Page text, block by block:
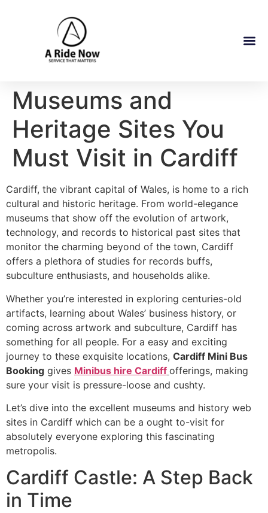
Museums and
Heritage Sites You
Must Visit in Cardiff
Cardiff, the vibrant capital of Wales, is home to a rich
cultural and historic heritage. From world-elegance
museums that show off the evolution of artwork,
technology, and records to historical past sites that
monitor the charming beyond of the town, Cardiff
offers a plethora of studies for records buffs,
subculture enthusiasts, and households alike.
Whether you’re interested in exploring centuries-old
artifacts, learning about Wales’ business history, or
coming across artwork and subculture, Cardiff has
something for all people. For a easy and exciting
journey to these exquisite locations, Cardiff Mini Bus
Booking gives Minibus hire Cardiff offerings, making
sure your visit is pressure-loose and cushty.
Let’s dive into the excellent museums and history web
sites in Cardiff which can be a ought to-visit for
absolutely everyone exploring this fascinating
metropolis.
Cardiff Castle: A Step Back
in Time